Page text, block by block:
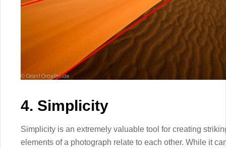
4. Simplicity
Simplicity is an extremely valuable tool for creating
elements of a photograph relate to each other. While it